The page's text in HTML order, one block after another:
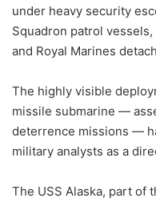
under heavy security
Squadron patrol
and Royal Marines
The highly visible
missile submarine —
deterrence missions —
military analysts as a
The USS Alaska, part of